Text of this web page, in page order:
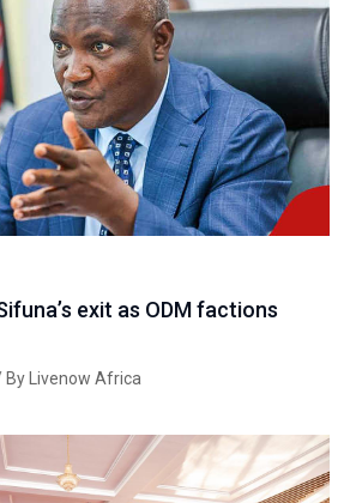
exit as ODM factions
Livenow Africa